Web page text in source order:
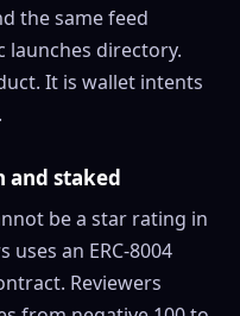
the same feed
directory.
It is wallet intents
and staked
be a star rating in
uses an ERC-8004
Reviewers